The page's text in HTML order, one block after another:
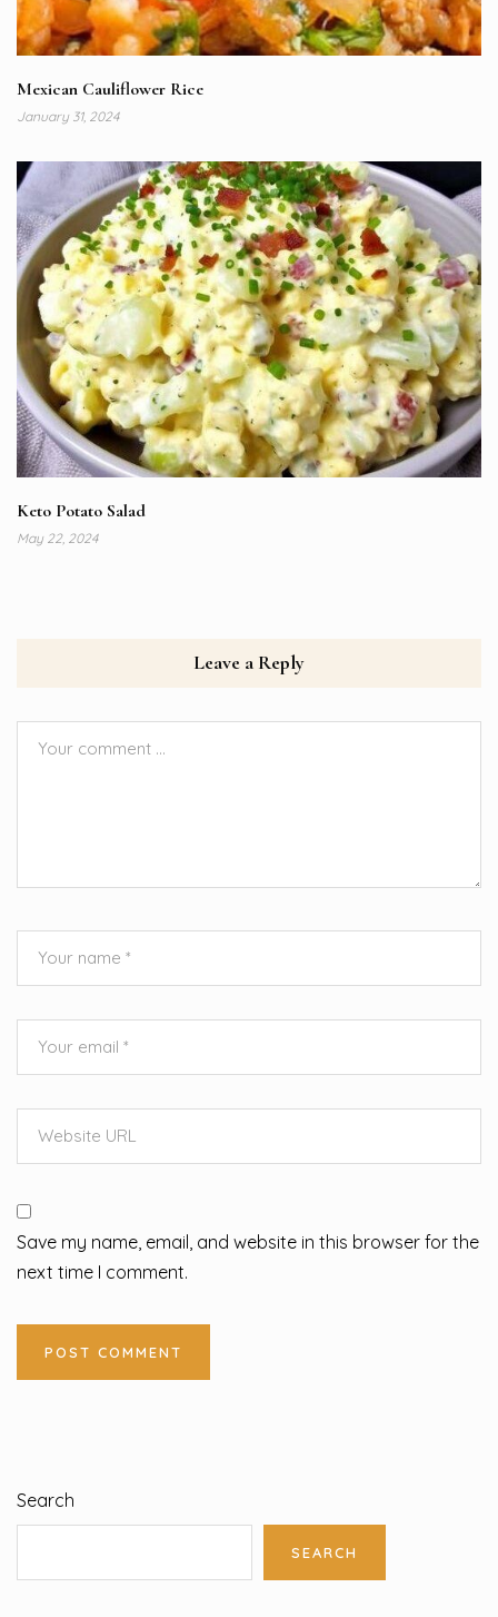
Mexican Cauliflower Rice
January 31, 2024
Keto Potato Salad
May 22, 2024
Leave a Reply
Save my name, email, and website in this browser for the
next time I comment.
Search
SEARCH